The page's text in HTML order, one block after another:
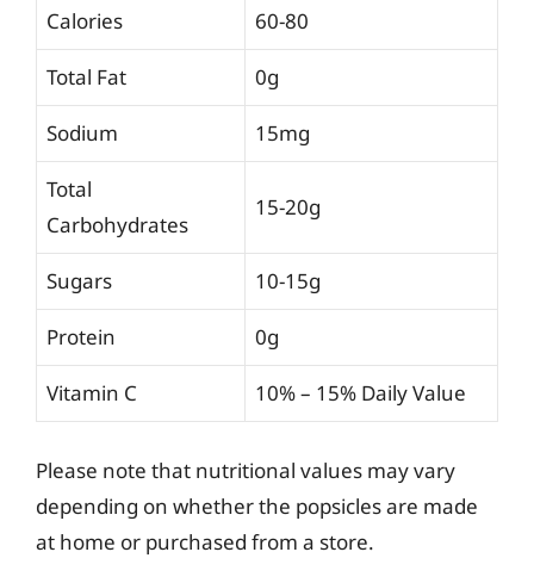
Calories 60-80
Total Fat 0g
Sodium 15mg
Total
Carbohydrates
15-20g
Sugars 10-15g
Protein 0g
Vitamin C 10% – 15% Daily Value
Please note that nutritional values may vary
depending on whether the popsicles are made
at home or purchased from a store.